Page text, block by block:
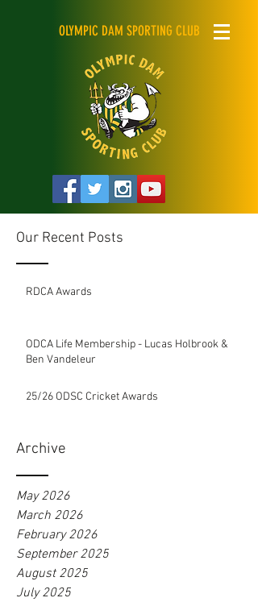
OLYMPIC DAM SPORTING CLUB
Our Recent Posts
RDCA Awards
ODCA Life Membership - Lucas Holbrook &
Ben Vandeleur
25/26 ODSC Cricket Awards
Archive
May 2026
March 2026
February 2026
September 2025
August 2025
July 2025